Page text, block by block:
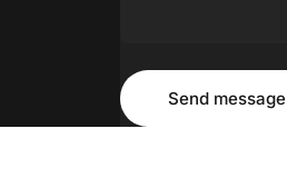
Message
Send message
Send message